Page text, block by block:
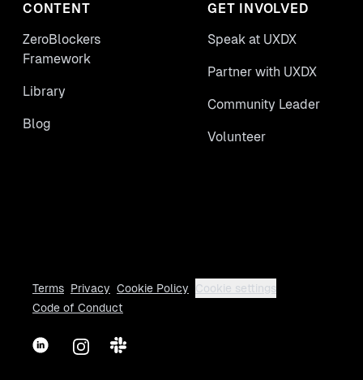
CONTENT
ZeroBlockers
Framework
Library
Blog
GET INVOLVED
Speak at UXDX
Partner with UXDX
Community Leader
Volunteer
Terms Privacy Cookie Policy
Cookie settings
Code of Conduct
LinkedInInstagram
Slack